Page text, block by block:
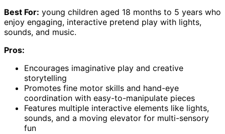
Best For: young children aged 18 months to 5 years who
enjoy engaging, interactive pretend play with lights,
sounds, and music.
Pros:
Encourages imaginative play and creative
storytelling
Promotes fine motor skills and hand-eye
coordination with easy-to-manipulate pieces
Features multiple interactive elements like lights,
sounds, and a moving elevator for multi-sensory
fun